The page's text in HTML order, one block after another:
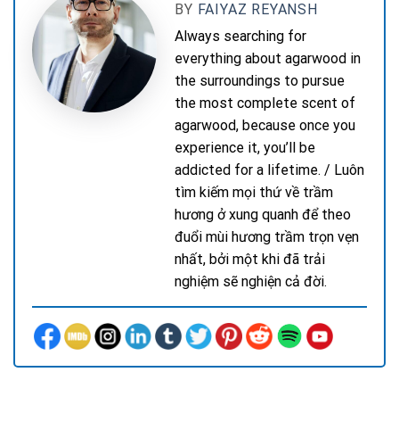
BY FAIYAZ REYANSH
Always searching for
everything about agarwood in
the surroundings to pursue
the most complete scent of
agarwood, because once you
experience it, you’ll be
addicted for a lifetime. / Luôn
tìm kiếm mọi thứ về trầm
hương ở xung quanh để theo
đuổi mùi hương trầm trọn vẹn
nhất, bởi một khi đã trải
nghiệm sẽ nghiện cả đời.